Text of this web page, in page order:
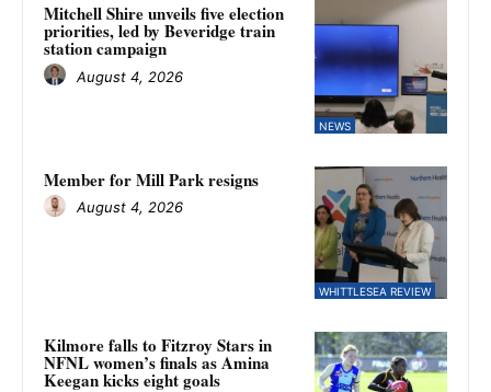
NEWS
Mitchell Shire unveils five election
priorities, led by Beveridge train
station campaign
August 4, 2026
WHITTLESEA REVIEW
Member for Mill Park resigns
August 4, 2026
Kilmore falls to Fitzroy Stars in
NFNL women’s finals as Amina
Keegan kicks eight goals